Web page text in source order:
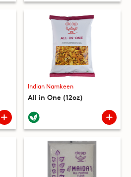
Indian Namkeen
All in One (12oz)